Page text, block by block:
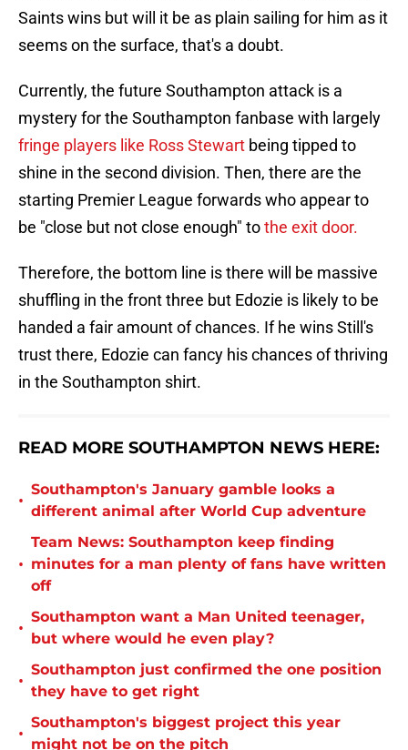
Saints wins but will it be as plain sailing for him as it
seems on the surface, that's a doubt.
Currently, the future Southampton attack is a
mystery for the Southampton fanbase with largely
fringe players like Ross Stewart being tipped to
shine in the second division. Then, there are the
starting Premier League forwards who appear to
be "close but not close enough" tothe exit door.
Therefore, the bottom line is there will be massive
shuffling in the front three but Edozie is likely to be
handed a fair amount of chances. If he wins Still's
trust there, Edozie can fancy his chances of thriving
in the Southampton shirt.
READ MORE SOUTHAMPTON NEWS HERE:
•
Southampton's January gamble looks a
different animal after World Cup adventure
•
Team News: Southampton keep finding
minutes for a man plenty of fans have written
off
•
Southampton want a Man United teenager,
but where would he even play?
•
Southampton just confirmed the one position
they have to get right
•
Southampton's biggest project this year
might not be on the pitch